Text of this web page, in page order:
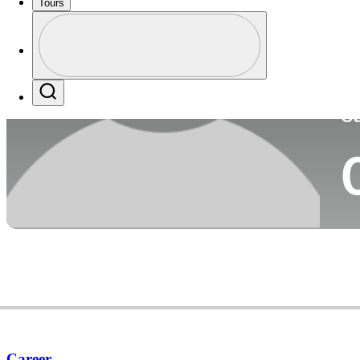
Tours
Profile / PGA Tour Pass Logo